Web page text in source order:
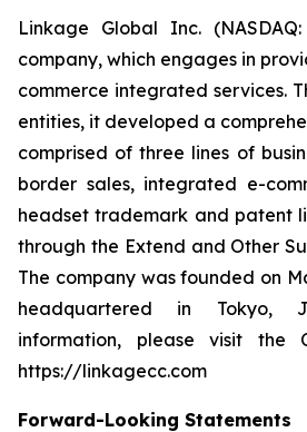
Linkage Global Inc.
company, which engages in
commerce integrated services.
entities, it developed a
comprised of three lines of
border sales, integrated e-
headset trademark and patent
through the Extend and Other
The company was founded on
headquartered in Tokyo,
information, please visit the
https://linkagecc.com
Forward-Looking Statements